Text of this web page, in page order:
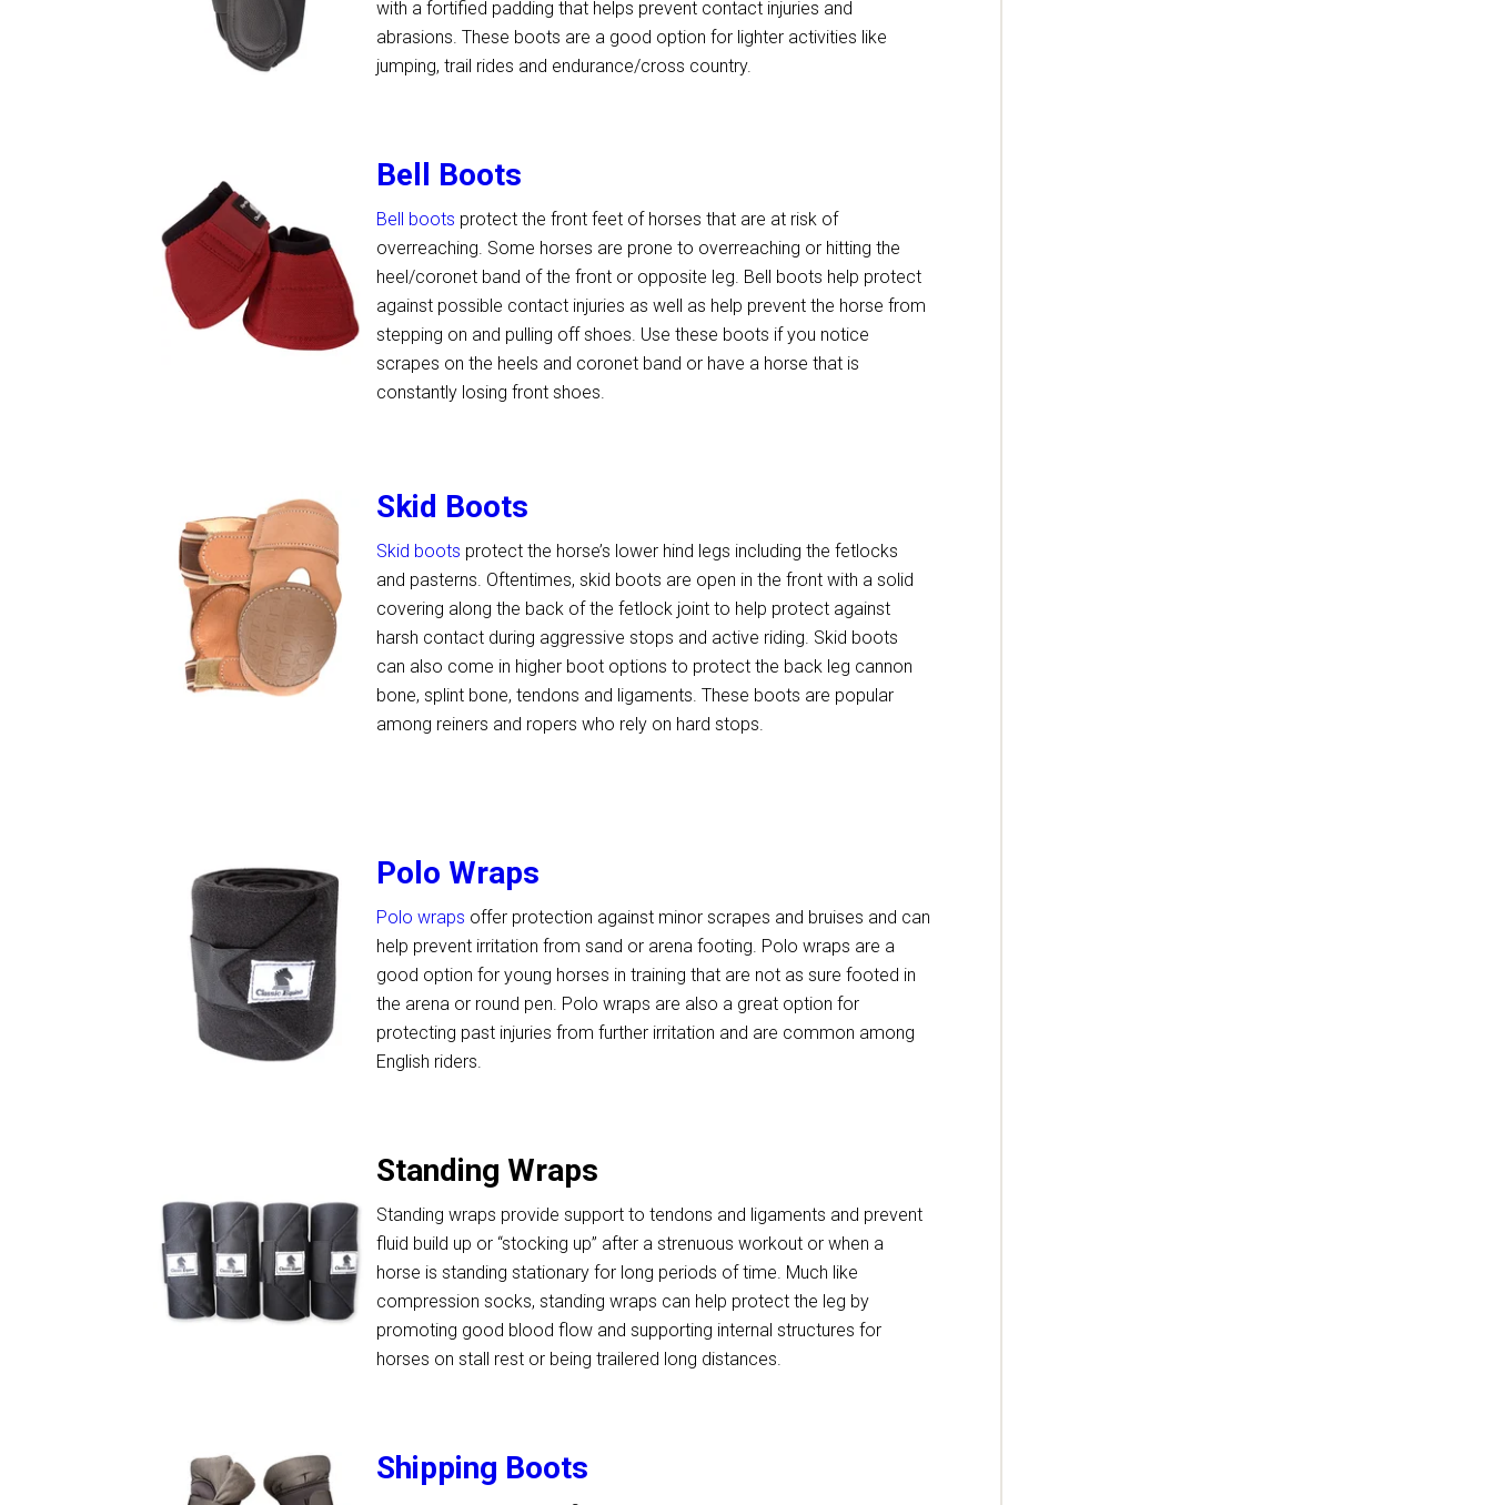
with a fortified padding that helps prevent contact injuries and
abrasions. These boots are a good option for lighter activities like
jumping, trail rides and endurance/cross country.
Bell Boots
Bell boots protect the front feet of horses that are at risk of
overreaching. Some horses are prone to overreaching or hitting the
heel/coronet band of the front or opposite leg. Bell boots help protect
against possible contact injuries as well as help prevent the horse from
stepping on and pulling off shoes. Use these boots if you notice
scrapes on the heels and coronet band or have a horse that is
constantly losing front shoes.
Skid Boots
Skid boots protect the horse’s lower hind legs including the fetlocks
and pasterns. Oftentimes, skid boots are open in the front with a solid
covering along the back of the fetlock joint to help protect against
harsh contact during aggressive stops and active riding. Skid boots
can also come in higher boot options to protect the back leg cannon
bone, splint bone, tendons and ligaments. These boots are popular
among reiners and ropers who rely on hard stops.
Polo Wraps
Polo wraps offer protection against minor scrapes and bruises and can
help prevent irritation from sand or arena footing. Polo wraps are a
good option for young horses in training that are not as sure footed in
the arena or round pen. Polo wraps are also a great option for
protecting past injuries from further irritation and are common among
English riders.
Standing Wraps
Standing wraps provide support to tendons and ligaments and prevent
fluid build up or “stocking up” after a strenuous workout or when a
horse is standing stationary for long periods of time. Much like
compression socks, standing wraps can help protect the leg by
promoting good blood flow and supporting internal structures for
horses on stall rest or being trailered long distances.
Shipping Boots